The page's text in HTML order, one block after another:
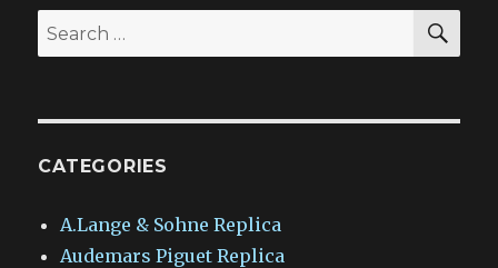
Search
for:
CATEGORIES
A.Lange & Sohne Replica
Audemars Piguet Replica